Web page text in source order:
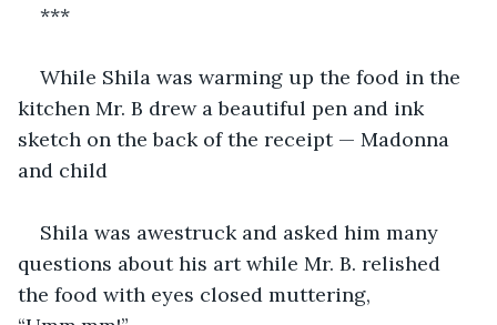
***
While Shila was warming up the food in the
kitchen Mr. B drew a beautiful pen and ink
sketch on the back of the receipt — Madonna
and child
Shila was awestruck and asked him many
questions about his art while Mr. B. relished
the food with eyes closed muttering,